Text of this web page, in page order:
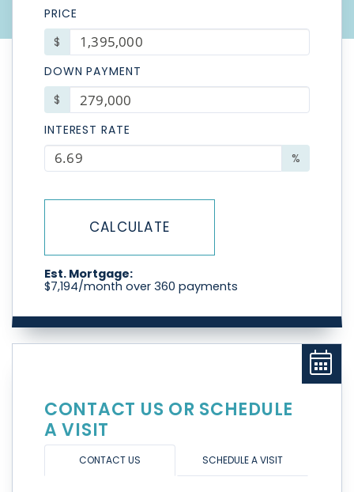
PRICE
$
DOWN PAYMENT
$
INTEREST RATE
%
CALCULATE
Est. Mortgage:
$7,194/month over 360 payments
CONTACT US OR SCHEDULE
A VISIT
CONTACT US SCHEDULE A VISIT